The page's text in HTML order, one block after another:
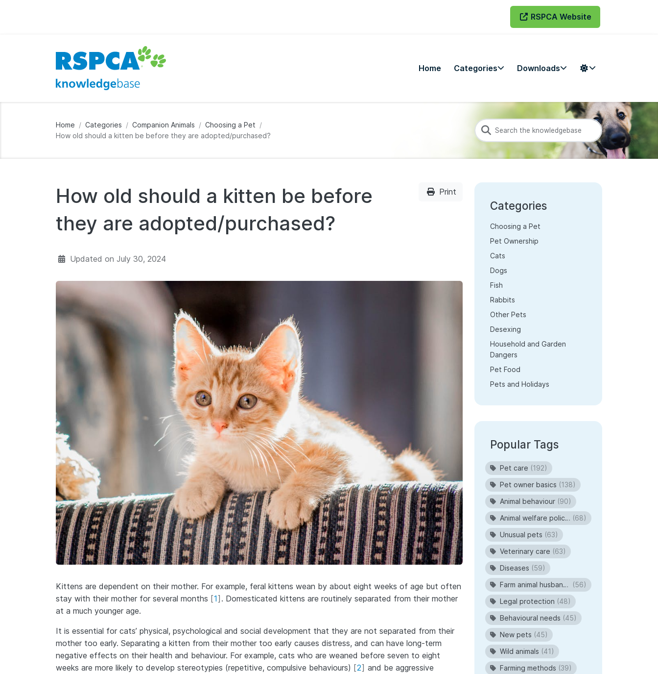
RSPCA Website
Home Categories Downloads
Home Categories Companion Animals
Choosing a Pet
How old should a kitten be before they are adopted/purchased?
How old should a kitten be before
they are adopted/purchased?
Print
Updated on July 30, 2024
Kittens are dependent on their mother. For example, feral kittens wean by about eight weeks of age but often
stay with their mother for several months [1] . Domesticated kittens are routinely separated from their mother
at a much younger age.
It is essential for cats’ physical, psychological and social development that they are not separated from their
mother too early. Separating a kitten from their mother too early causes distress, and can have long-term
negative effects on their health and behaviour. For example, cats who are weaned before seven to eight
weeks are more likely to develop stereotypies (repetitive, compulsive behaviours) [2] and be aggressive
Categories
Choosing a Pet
Pet Ownership
Cats
Dogs
Fish
Rabbits
Other Pets
Desexing
Household and Garden
Dangers
Pet Food
Pets and Holidays
Popular Tags
Pet care (192)
Pet owner basics (138)
Animal behaviour (90)
Animal welfare policies (68)
Unusual pets (63)
Veterinary care (63)
Diseases (59)
Farm animal husbandry
(56)
Legal protection (48)
Behavioural needs (45)
New pets (45)
Wild animals (41)
Farming methods (39)